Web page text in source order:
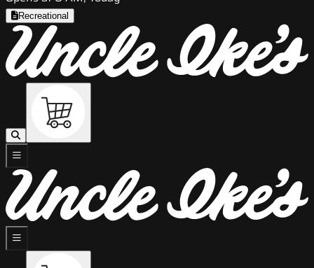
Recreational